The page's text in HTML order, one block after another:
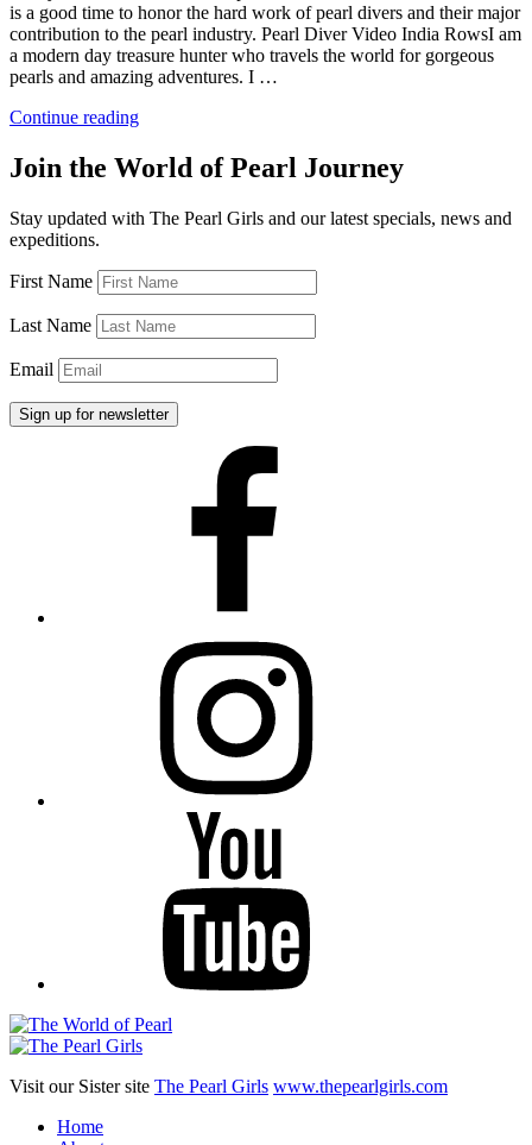
is a good time to honor the hard work of pearl divers and their major
contribution to the pearl industry. Pearl Diver Video India RowsI am
a modern day treasure hunter who travels the world for gorgeous
pearls and amazing adventures. I …
Continue reading“Pearl
and
the
Work
Pearl
Divers”
Join the World of Pearl Journey
Stay updated with The Pearl Girls and our latest specials, news and
expeditions.
First Name
Last Name
Email
Visit our Sister site The Pearl Girls www.thepearlgirls.com
Home